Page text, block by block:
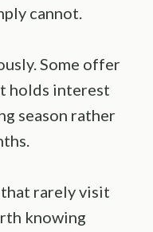
cannot.
Some offer
holds interest
season rather
rarely visit
knowing